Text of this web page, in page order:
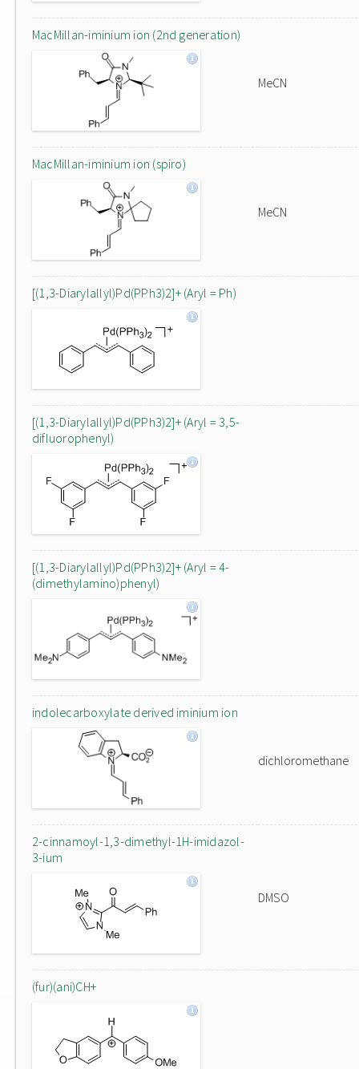
MacMillan-iminium ion (2nd generation)
MeCN
MacMillan-iminium ion (spiro)
MeCN
[(1,3-Diarylallyl)Pd(PPh3)2]+ (Aryl = Ph)
[(1,3-Diarylallyl)Pd(PPh3)2]+ (Aryl = 3,5-
difluorophenyl)
[(1,3-Diarylallyl)Pd(PPh3)2]+ (Aryl = 4-
(dimethylamino)phenyl)
indolecarboxylate derived iminium ion
dichloromethane
2-cinnamoyl-1,3-dimethyl-1H-imidazol-
3-ium
DMSO
(fur)(ani)CH+